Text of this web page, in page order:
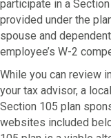
participate in a
provided under the
spouse and
employee’s W-2
While you can review
your tax advisor, a
Section 105 plan
websites included